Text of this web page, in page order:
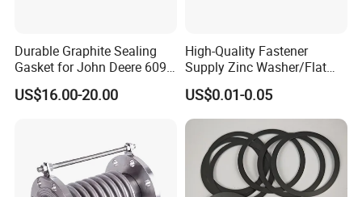
Durable Graphite Sealing
Gasket for John Deere 6090
Farm Machinery Parts Full
Gasket Set
US$16.00-20.00
High-Quality Fastener
Supply Zinc Washer/Flat
Washer with Stainless Steel
Fastener From Chinese
Factory
US$0.01-0.05